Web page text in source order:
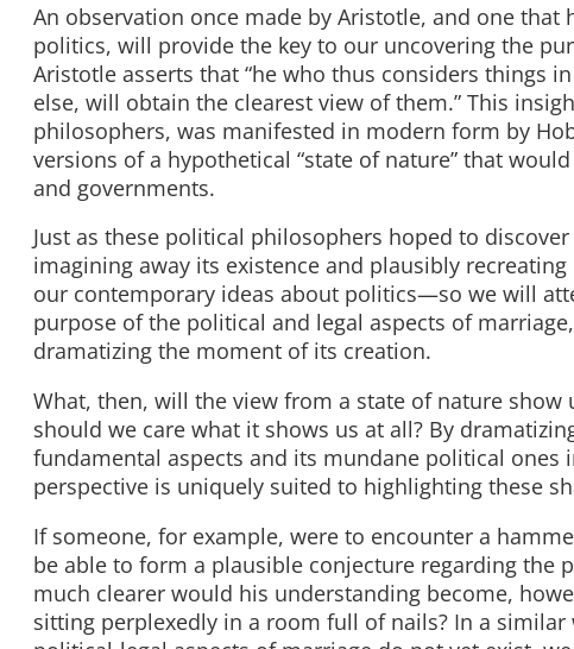
An observation once made by Aristotle, and one
politics, will provide the key to our uncovering the
Aristotle asserts that “he who thus considers things
else, will obtain the clearest view of them.” This
philosophers, was manifested in modern form by
versions of a hypothetical “state of nature” that
and governments.
Just as these political philosophers hoped to
imagining away its existence and plausibly
our contemporary ideas about politics—so we will
purpose of the political and legal aspects of
dramatizing the moment of its creation.
What, then, will the view from a state of nature show
should we care what it shows us at all? By
fundamental aspects and its mundane political
perspective is uniquely suited to highlighting these
If someone, for example, were to encounter a
be able to form a plausible conjecture regarding the
much clearer would his understanding become,
sitting perplexedly in a room full of nails? In a